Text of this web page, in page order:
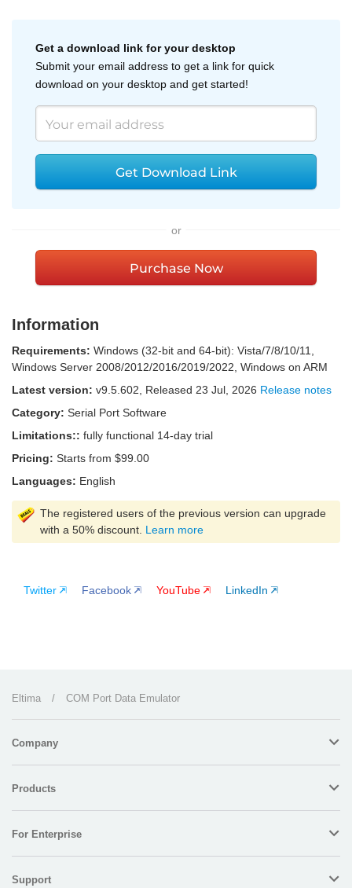
Get a download link for your desktop
Submit your email address to get a link for quick
download on your desktop and get started!
Get Download Link
or
Purchase Now
Information
Requirements: Windows (32-bit and 64-bit): Vista/7/8/10/11,
Windows Server 2008/2012/2016/2019/2022, Windows on ARM
Latest version: v9.5.602 , Released 23 Jul, 2026 Release notes
Category: Serial Port Software
Limitations:: fully functional 14-day trial
Pricing: Starts from $99.00
Languages: English
The registered users of the previous version can upgrade
with a 50% discount. Learn more
Twitter Facebook YouTube LinkedIn
Eltima / COM Port Data Emulator
Company
Products
For Enterprise
Support